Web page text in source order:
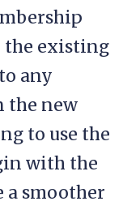
the existing
any
the new
to use the
with the
a smoother